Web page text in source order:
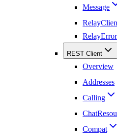
Message
RelayError
REST Client
Overview
Addresses
Calling
Compat